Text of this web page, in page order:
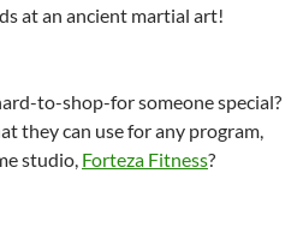
at an ancient martial art!
to-shop-for someone special?
they can use for any program,
studio, Forteza Fitness?